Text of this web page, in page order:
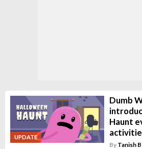
UPDATE
Dumb
Haunt
By Tanish